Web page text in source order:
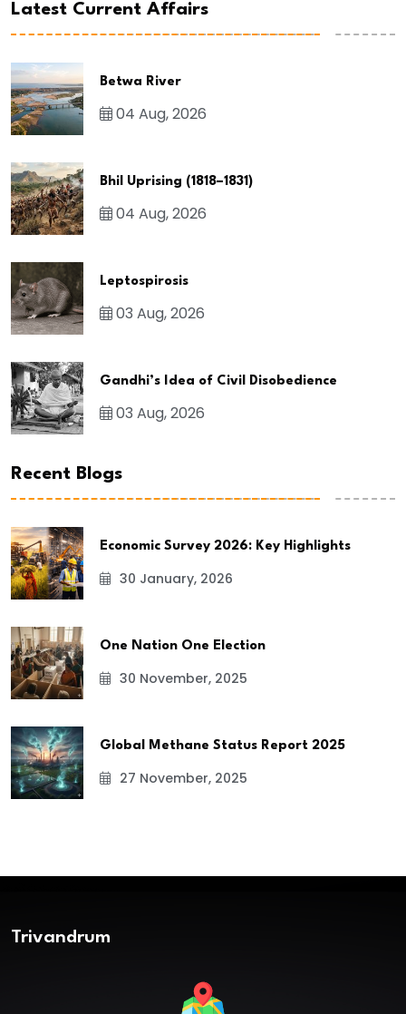
Latest Current Affairs
Betwa River
04 Aug, 2026
Bhil Uprising (1818–1831)
04 Aug, 2026
Leptospirosis
03 Aug, 2026
Gandhi’s Idea of Civil Disobedience
03 Aug, 2026
Recent Blogs
Economic Survey 2026: Key Highlights
30 January, 2026
One Nation One Election
30 November, 2025
Global Methane Status Report 2025
27 November, 2025
Trivandrum